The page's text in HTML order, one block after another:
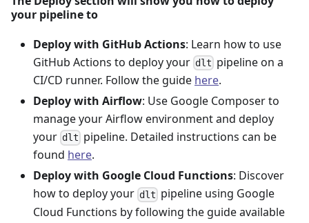
your pipeline to
Deploy with GitHub Actions: Learn how to use
GitHub Actions to deploy your dlt pipeline on a
CI/CD runner. Follow the guide here.
Deploy with Airflow: Use Google Composer to
manage your Airflow environment and deploy
your dlt pipeline. Detailed instructions can be
found here.
Deploy with Google Cloud Functions: Discover
how to deploy your dlt pipeline using Google
Cloud Functions by following the guide available